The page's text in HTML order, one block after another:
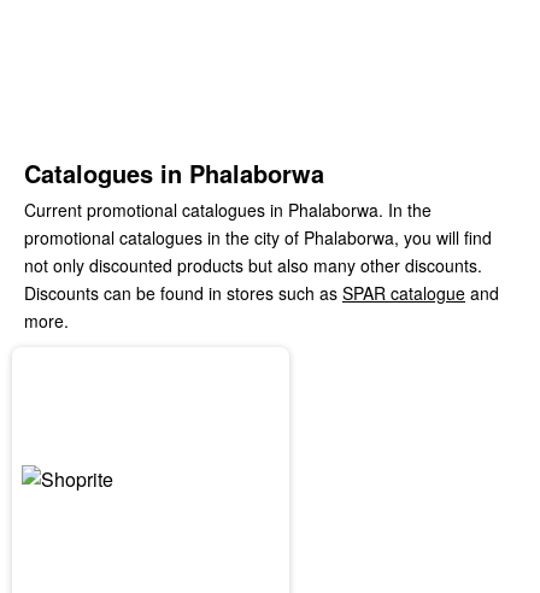
Catalogues in Phalaborwa
Current promotional catalogues in Phalaborwa. In the
promotional catalogues in the city of Phalaborwa, you will find
not only discounted products but also many other discounts.
Discounts can be found in stores such as SPAR catalogue and
more.